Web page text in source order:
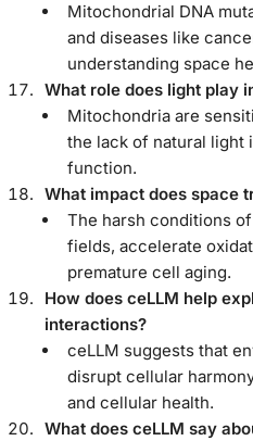
Mitochondrial DNA
and diseases like
understanding space
What role does light play
Mitochondria are
the lack of natural light
function.
What impact does space
The harsh conditions
fields, accelerate
premature cell aging.
How does ceLLM help
interactions?
ceLLM suggests that
disrupt cellular
and cellular health.
What does ceLLM say